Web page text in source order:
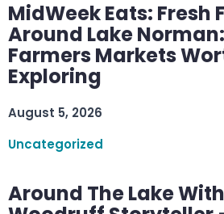
MidWeek Eats: Fresh
Around Lake
Farmers Markets
Exploring
August 5, 2026
Uncategorized
Around The Lake